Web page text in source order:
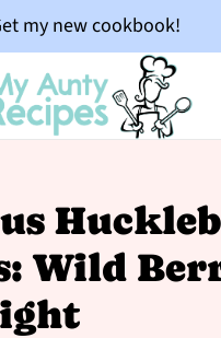
my new cookbook!
Wild